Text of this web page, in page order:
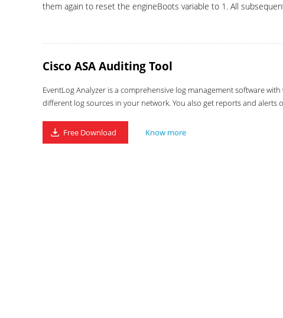
them again to reset the engineBoots variable to 1. All
Cisco ASA Auditing Tool
EventLog Analyzer is a comprehensive log management software
different log sources in your network. You also get reports and alerts
Free Download Know more